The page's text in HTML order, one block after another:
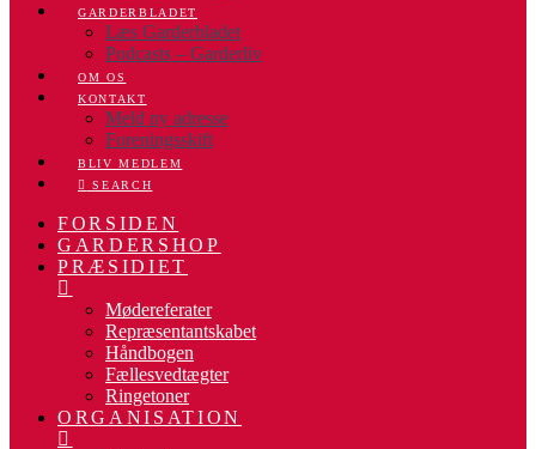
GARDERBLADET
Læs Garderbladet
Podcasts – Garderliv
OM OS
KONTAKT
Meld ny adresse
Foreningsskift
BLIV MEDLEM
SEARCH
FORSIDEN
GARDERSHOP
PRÆSIDIET
Mødereferater
Repræsentantskabet
Håndbogen
Fællesvedtægter
Ringetoner
ORGANISATION